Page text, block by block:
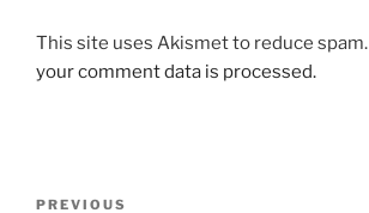
This site uses Akismet to reduce spam.
your comment data is processed.
Previous
PREVIOUS